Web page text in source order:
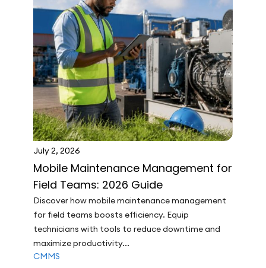
July 2, 2026
Mobile Maintenance Management for
Field Teams: 2026 Guide
Discover how mobile maintenance management
for field teams boosts efficiency. Equip
technicians with tools to reduce downtime and
maximize productivity...
CMMS